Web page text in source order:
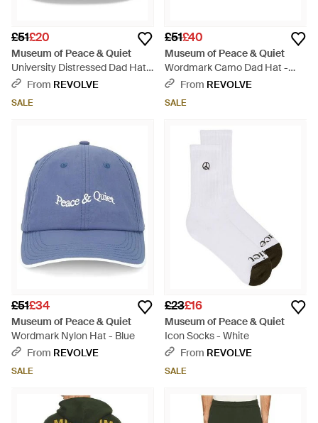
£51£20
Museum of Peace & Quiet
University Distressed Dad Hat -
GreenFrom REVOLVE
SALE
£51£40
Museum of Peace & Quiet
Wordmark Camo Dad Hat -
WhiteFrom REVOLVE
SALE
£51£34
Museum of Peace & Quiet
Wordmark Nylon Hat - Blue
From REVOLVE
SALE
£23£16
Museum of Peace & Quiet
Icon Socks - White
From REVOLVE
SALE